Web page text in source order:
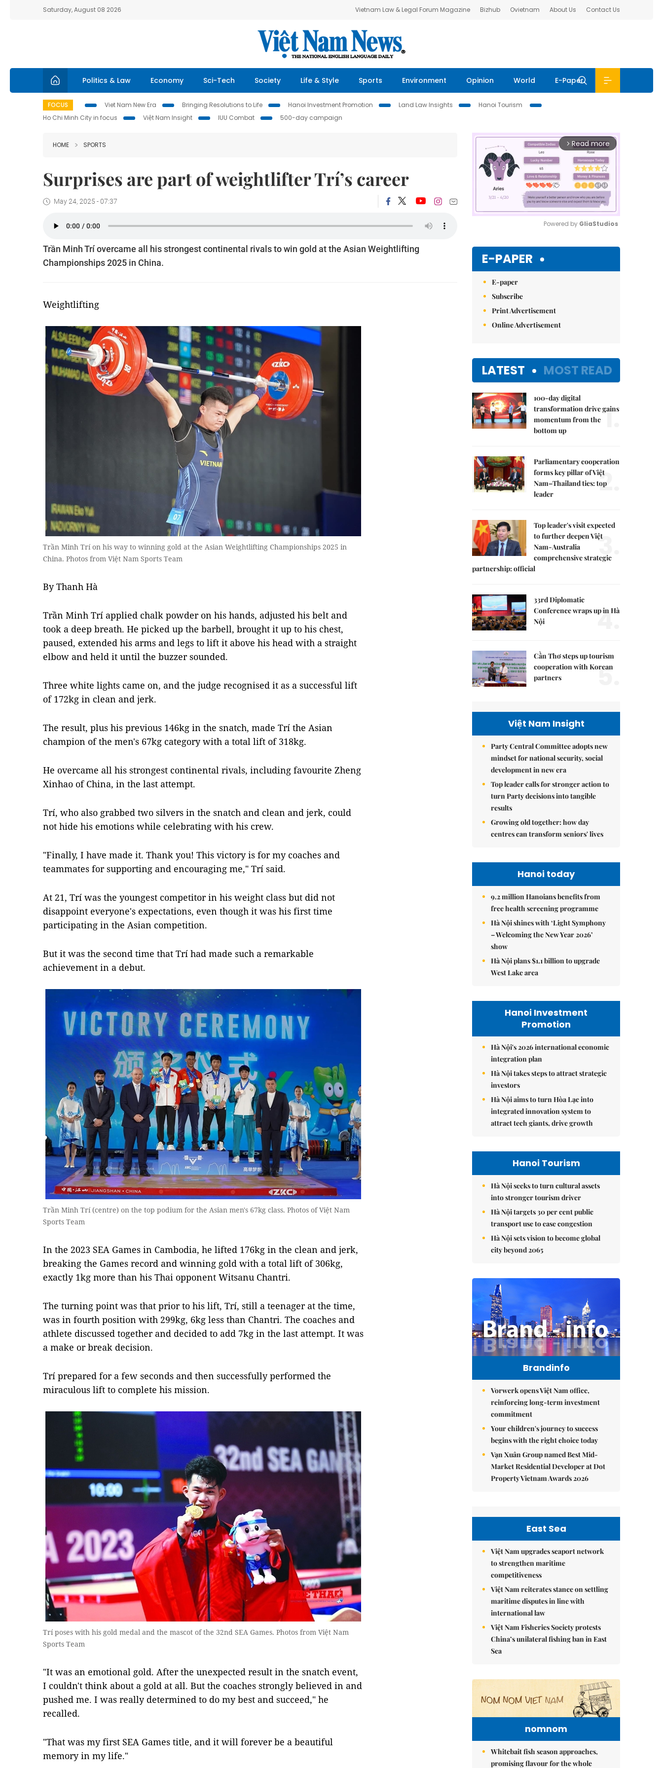
Saturday, August 08 2026 Vietnam Law & Legal Forum Magazine Bizhub Ovietnam About Us Contact Us
Politics & Law Economy Sci-Tech Society Life & Style Sports Environment Opinion World E-Paper
FOCUS Viet Nam New Era Bringing Resolutions to Life Hanoi Investment Promotion Land Law Insights
Hanoi Tourism
Ho Chi Minh City in focus
Việt Nam Insight IUU Combat 500-day campaign
HOME SPORTS
Surprises are part of weightlifter Trí’s career
May 24, 2025 - 07:37
Trần Minh Trí overcame all his strongest continental rivals to win gold at the Asian Weightlifting
Championships 2025 in China.
Weightlifting
Trần Minh Trí on his way to winning gold at the Asian Weightlifting Championships 2025 in
China. Photos from Việt Nam Sports Team
By Thanh Hà
Trần Minh Trí applied chalk powder on his hands, adjusted his belt and
took a deep breath. He picked up the barbell, brought it up to his chest,
paused, extended his arms and legs to lift it above his head with a straight
elbow and held it until the buzzer sounded.
Three white lights came on, and the judge recognised it as a successful lift
of 172kg in clean and jerk.
The result, plus his previous 146kg in the snatch, made Trí the Asian
champion of the men's 67kg category with a total lift of 318kg.
He overcame all his strongest continental rivals, including favourite Zheng
Xinhao of China, in the last attempt.
Trí, who also grabbed two silvers in the snatch and clean and jerk, could
not hide his emotions while celebrating with his crew.
"Finally, I have made it. Thank you! This victory is for my coaches and
teammates for supporting and encouraging me," Trí said.
At 21, Trí was the youngest competitor in his weight class but did not
disappoint everyone's expectations, even though it was his first time
participating in the Asian competition.
But it was the second time that Trí had made such a remarkable
achievement in a debut.
Trần Minh Trí (centre) on the top podium for the Asian men's 67kg class. Photos of Việt Nam
Sports Team
In the 2023 SEA Games in Cambodia, he lifted 176kg in the clean and jerk,
breaking the Games record and winning gold with a total lift of 306kg,
exactly 1kg more than his Thai opponent Witsanu Chantri.
The turning point was that prior to his lift, Trí, still a teenager at the time,
was in fourth position with 299kg, 6kg less than Chantri. The coaches and
athlete discussed together and decided to add 7kg in the last attempt. It was
a make or break decision.
Trí prepared for a few seconds and then successfully performed the
miraculous lift to complete his mission.
Trí poses with his gold medal and the mascot of the 32nd SEA Games. Photos from Việt Nam
Sports Team
"It was an emotional gold. After the unexpected result in the snatch event,
I couldn't think about a gold at all. But the coaches strongly believed in and
pushed me. I was really determined to do my best and succeed," he
recalled.
"That was my first SEA Games title, and it will forever be a beautiful
memory in my life."
arrow_forward_ios Read more
Powered by GliaStudios
E-PAPER
E-paper
Subscribe
Print Advertisement
Online Advertisement
LATEST MOST READ
100-day digital
transformation drive gains
momentum from the
bottom up
1.
Parliamentary cooperation
forms key pillar of Việt
Nam–Thailand ties: top
leader
2.
Top leader's visit expected
to further deepen Việt
Nam-Australia
comprehensive strategic
partnership: official
3.
33rd Diplomatic
Conference wraps up in Hà
Nội
4.
Cần Thơ steps up tourism
cooperation with Korean
partners
5.
Việt Nam Insight
Party Central Committee adopts new
mindset for national security, social
development in new era
Top leader calls for stronger action to
turn Party decisions into tangible
results
Growing old together: how day
centres can transform seniors' lives
Hanoi today
9.2 million Hanoians benefits from
free health screening programme
Hà Nội shines with ‘Light Symphony
– Welcoming the New Year 2026’
show
Hà Nội plans $1.1 billion to upgrade
West Lake area
Hanoi Investment
Promotion
Hà Nội's 2026 international economic
integration plan
Hà Nội takes steps to attract strategic
investors
Hà Nội aims to turn Hòa Lạc into
integrated innovation system to
attract tech giants, drive growth
Hanoi Tourism
Hà Nội seeks to turn cultural assets
into stronger tourism driver
Hà Nội targets 30 per cent public
transport use to ease congestion
Hà Nội sets vision to become global
city beyond 2065
Brandinfo
Vorwerk opens Việt Nam office,
reinforcing long-term investment
commitment
Your children's journey to success
begins with the right choice today
Vạn Xuân Group named Best Mid-
Market Residential Developer at Dot
Property Vietnam Awards 2026
East Sea
Việt Nam upgrades seaport network
to strengthen maritime
competitiveness
Việt Nam reiterates stance on settling
maritime disputes in line with
international law
Việt Nam Fisheries Society protests
China’s unilateral fishing ban in East
Sea
nomnom
Whitebait fish season approaches,
promising flavour for the whole